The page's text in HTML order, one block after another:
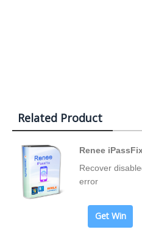
Related Product
Renee
Recover
error
Get Win